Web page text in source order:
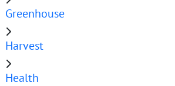
Greenhouse
Harvest
Health